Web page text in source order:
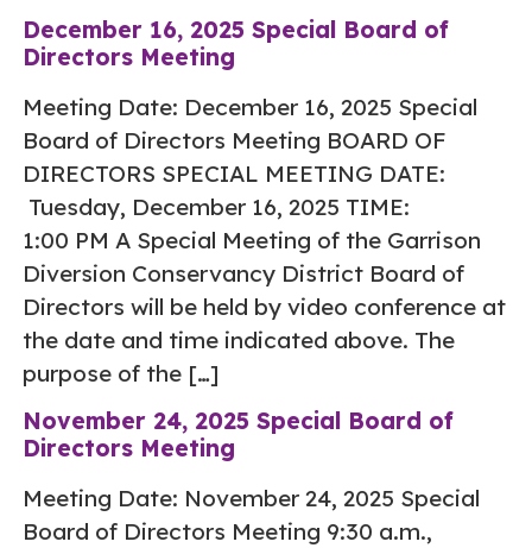
December 16, 2025 Special Board of
Directors Meeting
Meeting Date: December 16, 2025 Special
Board of Directors Meeting BOARD OF
DIRECTORS SPECIAL MEETING DATE:
Tuesday, December 16, 2025 TIME:
1:00 PM A Special Meeting of the Garrison
Diversion Conservancy District Board of
Directors will be held by video conference at
the date and time indicated above. The
purpose of the […]
November 24, 2025 Special Board of
Directors Meeting
Meeting Date: November 24, 2025 Special
Board of Directors Meeting 9:30 a.m.,